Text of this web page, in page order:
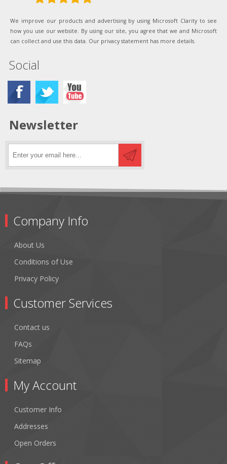
We improve our products and advertising by using Microsoft Clarity to see
how you use our website. By using our site, you agree that we and Microsoft
can collect and use this data. Our privacy statement has more details.
Social
Newsletter
Company Info
About Us
Conditions of Use
Privacy Policy
Customer Services
Contact us
FAQs
Sitemap
My Account
Customer Info
Addresses
Open Orders